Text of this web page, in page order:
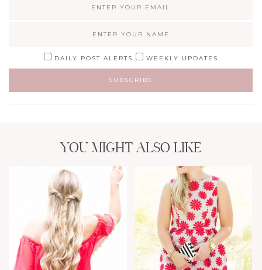
DAILY POST ALERTS WEEKLY UPDATES
YOU MIGHT ALSO LIKE